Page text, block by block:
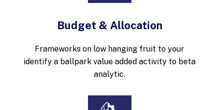
Budget & Allocation
Frameworks on low hanging fruit to your
identify a ballpark value added activity to beta
analytic.